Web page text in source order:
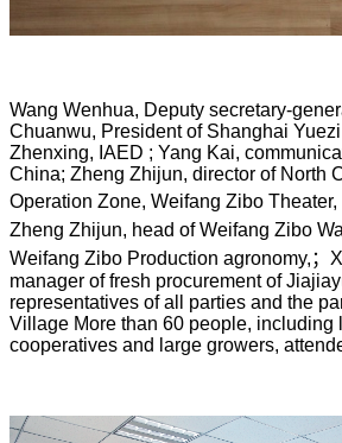
Wang Wenhua, Deputy secretary-
Chuanwu, President of Shanghai
Zhenxing, IAED ; Yang Kai,
China; Zheng Zhijun, director of North
Operation Zone, Weifang Zibo
Zheng Zhijun, head of Weifang Zibo
Weifang Zibo Production agronomy, ；
manager of fresh procurement of
representatives of all parties and the
Village More than 60 people, including
cooperatives and large growers,